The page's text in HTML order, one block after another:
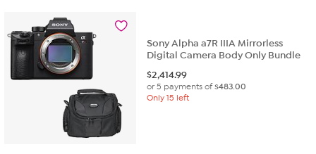
Sony Alpha a7R IIIA Mirrorless
Digital Camera Body Only Bundle
$2,414.99
or 5 payments of$483.00
Only 15 left